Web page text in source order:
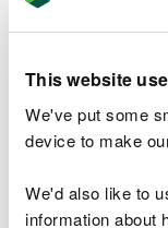
This website
We've put some
device to make
We'd also like to
information about